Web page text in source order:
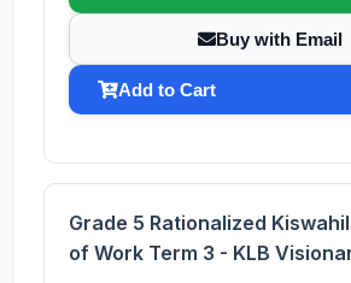
Buy with Email
Add to Cart
Grade 5 Rationalized
of Work Term 3 - KLB